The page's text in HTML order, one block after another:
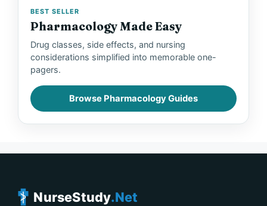
BEST SELLER
Pharmacology Made Easy
Drug classes, side effects, and nursing
considerations simplified into memorable one-
pagers.
Browse Pharmacology Guides
NurseStudy.Net